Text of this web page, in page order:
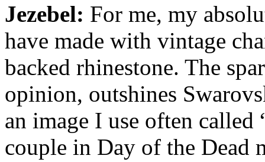
Jezebel: For me, my
have made with vintage
backed rhinestone. The
opinion, outshines
an image I use often
couple in Day of the Dead